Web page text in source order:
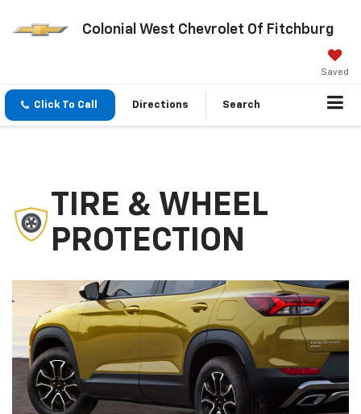
Colonial West Chevrolet Of Fitchburg
Saved
Click To Call Directions Search
TIRE & WHEEL
PROTECTION